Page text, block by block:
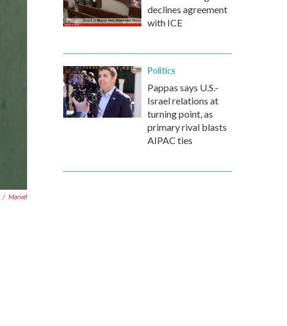
/ Marvel
declines agreement
with ICE
Politics
Pappas says U.S.-
Israel relations at
turning point, as
primary rival blasts
AIPAC ties